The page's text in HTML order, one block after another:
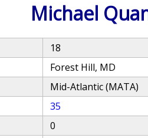
Michael
18
Forest Hill, MD
Mid-Atlantic (MATA)
35
0